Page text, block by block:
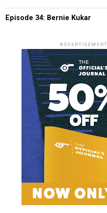
Episode 34: Bernie Kukar
ADVERTISEMENT